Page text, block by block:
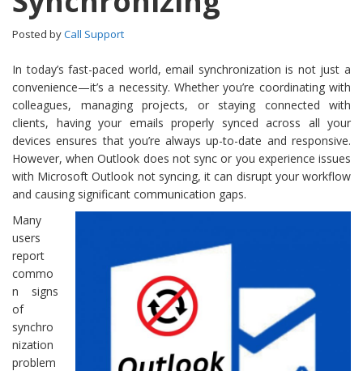
Posted byCall Support
In today’s fast-paced world, email synchronization is not just a
convenience—it’s a necessity. Whether you’re coordinating with
colleagues, managing projects, or staying connected with
clients, having your emails properly synced across all your
devices ensures that you’re always up-to-date and responsive.
However, when Outlook does not sync or you experience issues
with Microsoft Outlook not syncing, it can disrupt your workflow
and causing significant communication gaps.
Many
users
report
commo
n signs
of
synchro
nization
problem